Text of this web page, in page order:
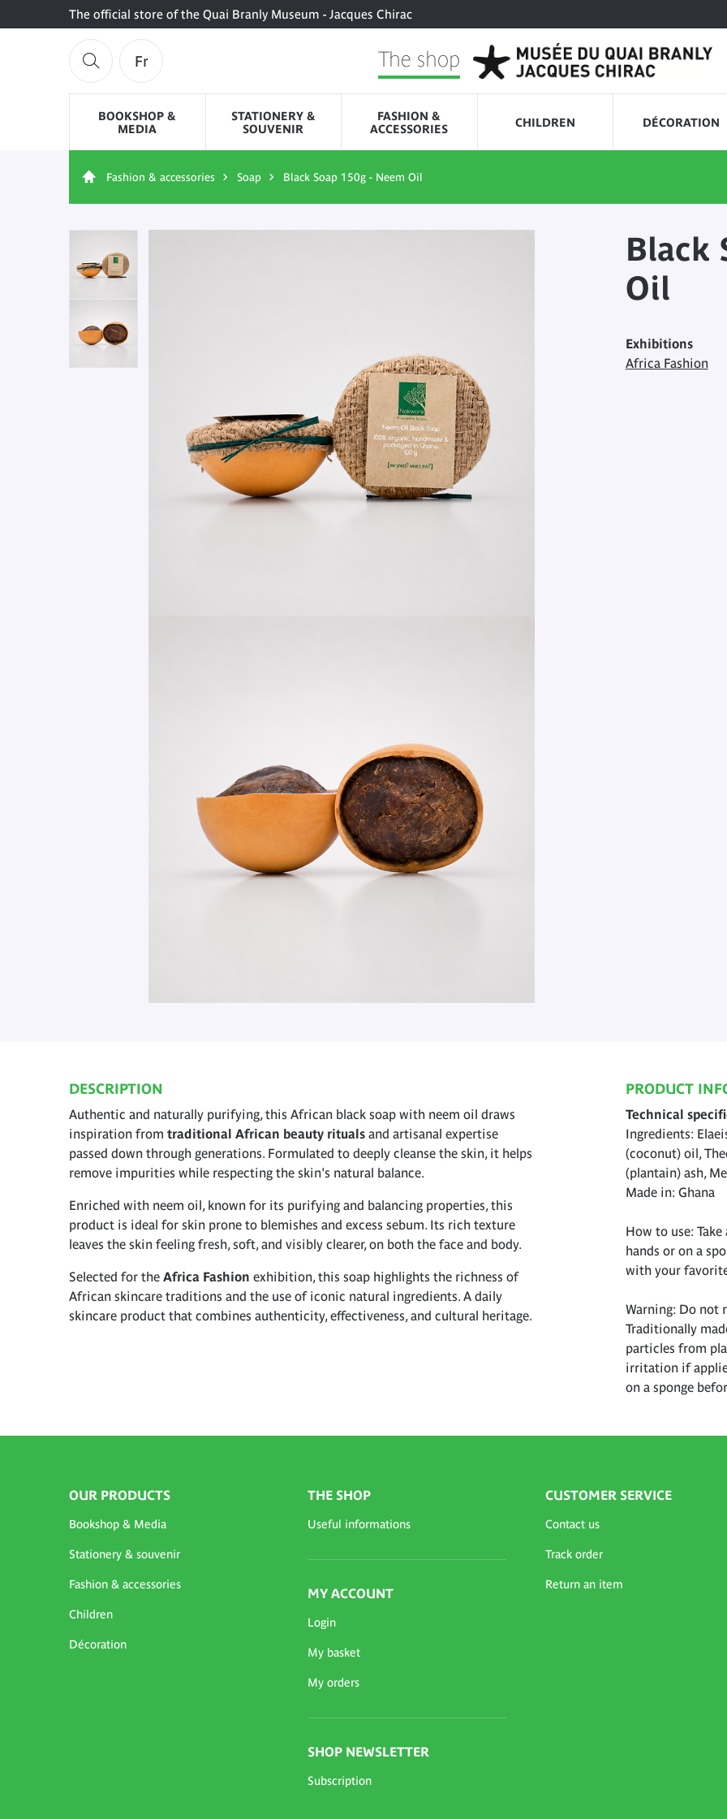
The official store of the Quai Branly Museum - Jacques Chirac
Fr The shop
BOOKSHOP &
MEDIA
STATIONERY &
SOUVENIR
FASHION &
ACCESSORIES
CHILDREN DÉCORATION
Fashion & accessories Soap Black Soap 150g - Neem Oil
Black
Oil
Exhibitions
Africa Fashion
DESCRIPTION
Authentic and naturally purifying, this African black soap with neem oil draws
inspiration from traditional African beauty rituals and artisanal expertise
passed down through generations. Formulated to deeply cleanse the skin, it helps
remove impurities while respecting the skin's natural balance.
Enriched with neem oil, known for its purifying and balancing properties, this
product is ideal for skin prone to blemishes and excess sebum. Its rich texture
leaves the skin feeling fresh, soft, and visibly clearer, on both the face and body.
Selected for the Africa Fashion exhibition, this soap highlights the richness of
African skincare traditions and the use of iconic natural ingredients. A daily
skincare product that combines authenticity, effectiveness, and cultural heritage.
PRODUCT
Technical
Ingredients:
(coconut) oil,
(plantain) ash,
Made in: Ghana
How to use:
hands or on a
with your
Warning: Do not
Traditionally
particles from
irritation if
on a sponge
OUR PRODUCTS
Bookshop & Media
Stationery & souvenir
Fashion & accessories
Children
Décoration
THE SHOP
Useful informations
MY ACCOUNT
Login
My basket
My orders
SHOP NEWSLETTER
Subscription
CUSTOMER SERVICE
Contact us
Track order
Return an item